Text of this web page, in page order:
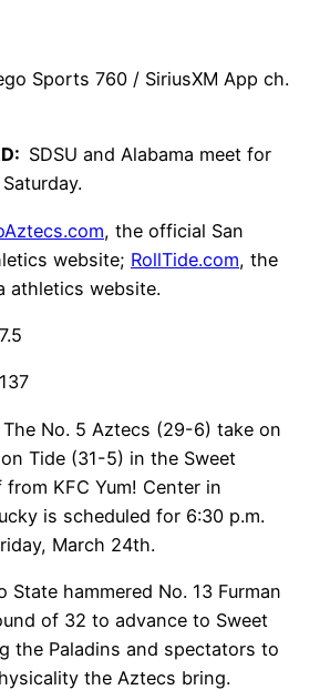
Sports 760 / SiriusXM App ch.
SDSU and Alabama meet for
, the official San
website; RollTide.com, the
athletics website.
137
The No. 5 Aztecs (29-6) take on
Tide (31-5) in the Sweet
KFC Yum! Center in
is scheduled for 6:30 p.m.
March 24th.
State hammered No. 13 Furman
of 32 to advance to Sweet
the Paladins and spectators to
the Aztecs bring.